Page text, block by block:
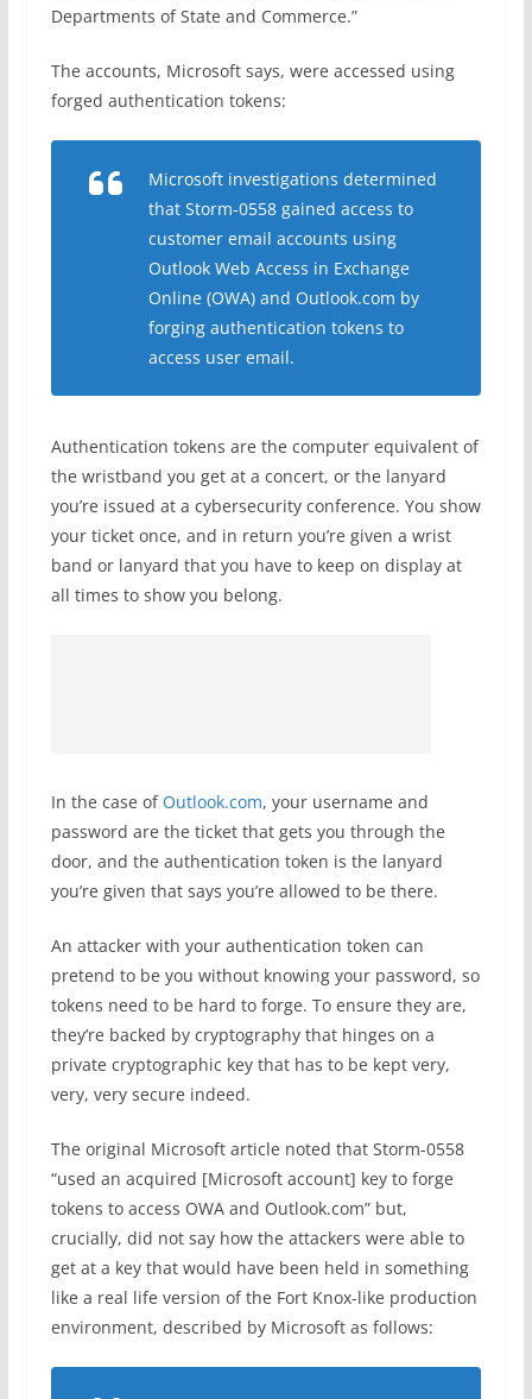
Departments of State and Commerce.”
The accounts, Microsoft says, were accessed using
forged authentication tokens:
Microsoft investigations determined
that Storm-0558 gained access to
customer email accounts using
Outlook Web Access in Exchange
Online (OWA) and Outlook.com by
forging authentication tokens to
access user email.
Authentication tokens are the computer equivalent of
the wristband you get at a concert, or the lanyard
you’re issued at a cybersecurity conference. You show
your ticket once, and in return you’re given a wrist
band or lanyard that you have to keep on display at
all times to show you belong.
In the case of Outlook.com, your username and
password are the ticket that gets you through the
door, and the authentication token is the lanyard
you’re given that says you’re allowed to be there.
An attacker with your authentication token can
pretend to be you without knowing your password, so
tokens need to be hard to forge. To ensure they are,
they’re backed by cryptography that hinges on a
private cryptographic key that has to be kept very,
very, very secure indeed.
The original Microsoft article noted that Storm-0558
“used an acquired [Microsoft account] key to forge
tokens to access OWA and Outlook.com” but,
crucially, did not say how the attackers were able to
get at a key that would have been held in something
like a real life version of the Fort Knox-like production
environment, described by Microsoft as follows: